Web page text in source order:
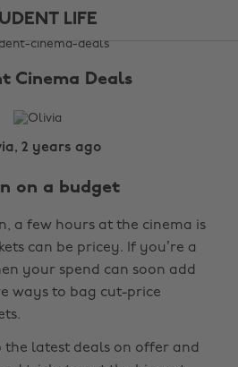
LIFE
Cinema Deals
2 years ago
on a budget
a few hours at the cinema is
can be pricey. If you’re a
your spend can soon add
ways to bag cut-price
the latest deals on offer and